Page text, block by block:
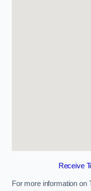
Receive
For more information on